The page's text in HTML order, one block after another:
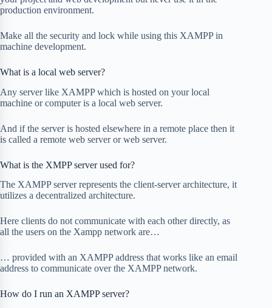
production environment.
Make all the security and lock while using this XAMPP in
machine development.
What is a local web server?
Any server like XAMPP which is hosted on your local
machine or computer is a local web server.
And if the server is hosted elsewhere in a remote place then it
is called a remote web server or web server.
What is the XMPP server used for?
The XAMPP server represents the client-server architecture, it
utilizes a decentralized architecture.
Here clients do not communicate with each other directly, as
all the users on the Xampp network are…
… provided with an XAMPP address that works like an email
address to communicate over the XAMPP network.
How do I run an XAMPP server?